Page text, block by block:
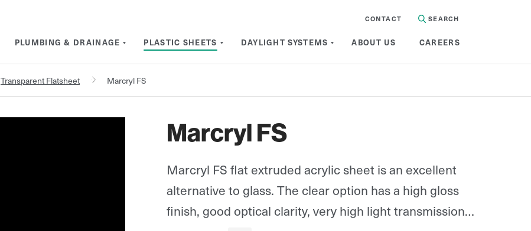
CONTACT SEARCH
PLUMBING & DRAINAGE PLASTIC SHEETS DAYLIGHT SYSTEMS ABOUT US CAREERS
Transparent Flatsheet Marcryl FS
Marcryl FS
Marcryl FS flat extruded acrylic sheet is an excellent
alternative to glass. The clear option has a high gloss
finish, good optical clarity, very high light transmission